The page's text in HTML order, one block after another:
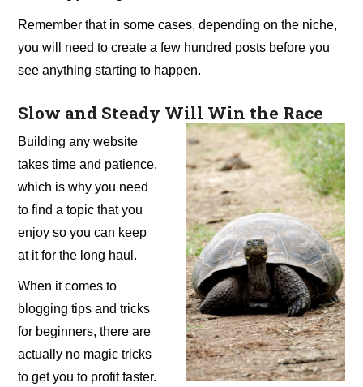
Remember that in some cases, depending on the niche,
you will need to create a few hundred posts before you
see anything starting to happen.
Slow and Steady Will Win the Race
Building any website
takes time and patience,
which is why you need
to find a topic that you
enjoy so you can keep
at it for the long haul.
When it comes to
blogging tips and tricks
for beginners, there are
actually no magic tricks
to get you to profit faster.